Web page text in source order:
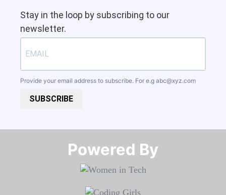
Stay in the loop by subscribing to our
newsletter.
Provide your email address to subscribe. For e.g abc@xyz.com
SUBSCRIBE
Powered By​​​​​​​